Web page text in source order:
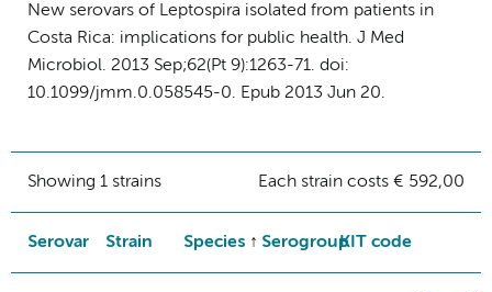
New serovars of Leptospira isolated from patients in
Costa Rica: implications for public health. J Med
Microbiol. 2013 Sep;62(Pt 9):1263-71. doi:
10.1099/jmm.0.058545-0. Epub 2013 Jun 20.
Showing 1 strains Each strain costs € 592,00
Serovar Strain Species SerogroupKIT code